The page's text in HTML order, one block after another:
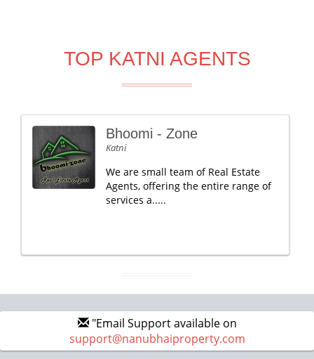
TOP KATNI AGENTS
Bhoomi - Zone
Katni
We are small team of Real Estate
Agents, offering the entire range of
services a.....
"Email Support available on
support@nanubhaiproperty.com